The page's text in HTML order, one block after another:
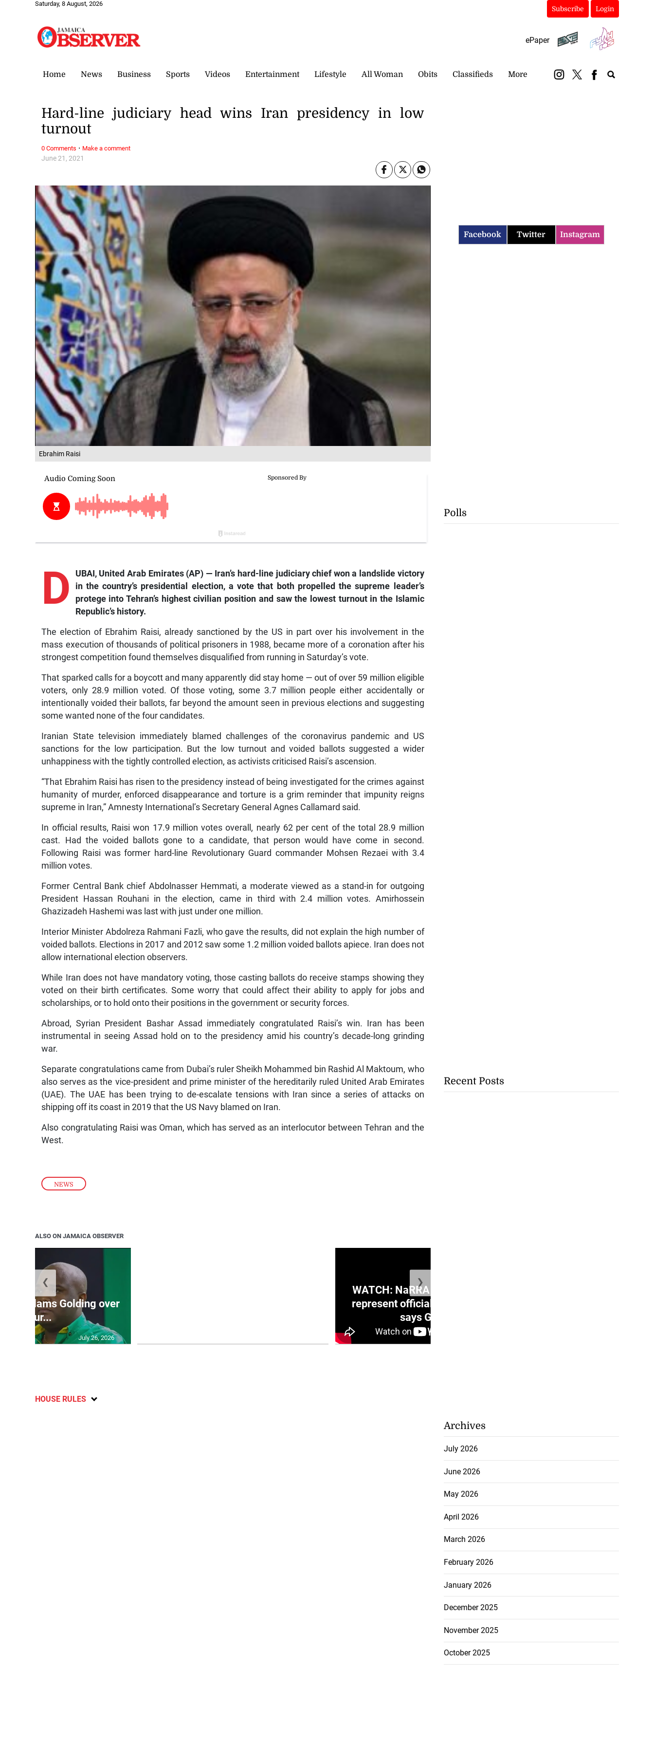
Saturday, 8 August, 2026
Subscribe Login
ePaper
Home News Business Sports Videos Entertainment Lifestyle All Woman Obits Classifieds More
Ebrahim Raisi
NEWS
June 21, 2021
Hard-line judiciary head wins Iran presidency in low
turnout
D
UBAI, United Arab Emirates (AP) — Iran’s hard-line judiciary chief won a landslide victory
in the country’s presidential election, a vote that both propelled the supreme leader’s
protege into Tehran’s highest civilian position and saw the lowest turnout in the Islamic
Republic’s history.
The election of Ebrahim Raisi, already sanctioned by the US in part over his involvement in the
mass execution of thousands of political prisoners in 1988, became more of a coronation after his
strongest competition found themselves disqualified from running in Saturday’s vote.
That sparked calls for a boycott and many apparently did stay home — out of over 59 million eligible
voters, only 28.9 million voted. Of those voting, some 3.7 million people either accidentally or
intentionally voided their ballots, far beyond the amount seen in previous elections and suggesting
some wanted none of the four candidates.
Iranian State television immediately blamed challenges of the coronavirus pandemic and US
sanctions for the low participation. But the low turnout and voided ballots suggested a wider
unhappiness with the tightly controlled election, as activists criticised Raisi’s ascension.
“That Ebrahim Raisi has risen to the presidency instead of being investigated for the crimes against
humanity of murder, enforced disappearance and torture is a grim reminder that impunity reigns
supreme in Iran,” Amnesty International’s Secretary General Agnes Callamard said.
In official results, Raisi won 17.9 million votes overall, nearly 62 per cent of the total 28.9 million
cast. Had the voided ballots gone to a candidate, that person would have come in second.
Following Raisi was former hard-line Revolutionary Guard commander Mohsen Rezaei with 3.4
million votes.
Former Central Bank chief Abdolnasser Hemmati, a moderate viewed as a stand-in for outgoing
President Hassan Rouhani in the election, came in third with 2.4 million votes. Amirhossein
Ghazizadeh Hashemi was last with just under one million.
Interior Minister Abdolreza Rahmani Fazli, who gave the results, did not explain the high number of
voided ballots. Elections in 2017 and 2012 saw some 1.2 million voided ballots apiece. Iran does not
allow international election observers.
While Iran does not have mandatory voting, those casting ballots do receive stamps showing they
voted on their birth certificates. Some worry that could affect their ability to apply for jobs and
scholarships, or to hold onto their positions in the government or security forces.
Abroad, Syrian President Bashar Assad immediately congratulated Raisi’s win. Iran has been
instrumental in seeing Assad hold on to the presidency amid his country’s decade-long grinding
war.
Separate congratulations came from Dubai’s ruler Sheikh Mohammed bin Rashid Al Maktoum, who
also serves as the vice-president and prime minister of the hereditarily ruled United Arab Emirates
(UAE). The UAE has been trying to de-escalate tensions with Iran since a series of attacks on
shipping off its coast in 2019 that the US Navy blamed on Iran.
Also congratulating Raisi was Oman, which has served as an interlocutor between Tehran and the
West.
0 Comments · Make a comment
ALSO ON JAMAICA OBSERVER
JLP slams Golding over
failur...
July 26, 2026
WATCH: NaRRA voicenotes don’t
represent official position of PNP,
says Golding
❮ ❯
HOUSE RULES
Facebook Twitter Instagram
Polls
Recent Posts
Archives
July 2026
June 2026
May 2026
April 2026
March 2026
February 2026
January 2026
December 2025
November 2025
October 2025